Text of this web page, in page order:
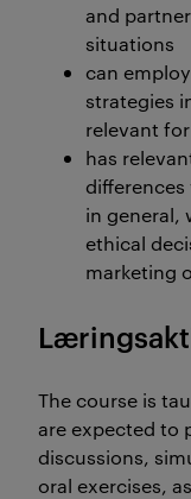
and
situations
can
strategies
relevant
has
in general,
ethical
marketing
The course is
are expected to
discussions,
oral exercises,